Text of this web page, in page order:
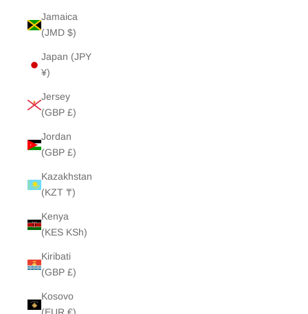
Jamaica
(JMD $)
Japan (JPY
¥)
Jersey
(GBP £)
Jordan
(GBP £)
Kazakhstan
(KZT ₸)
Kenya
(KES KSh)
Kiribati
(GBP £)
Kosovo